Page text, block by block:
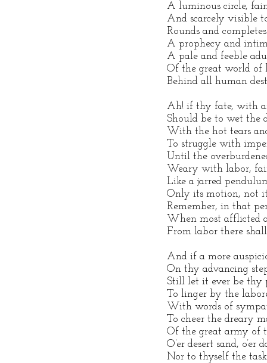
A luminous circle,
And scarcely visible
Rounds and
A prophecy and
A pale and feeble
Of the great world of
Behind all human
Ah! if thy fate, with
Should be to wet the
With the hot tears
To struggle with
Until the
Weary with labor,
Like a jarred
Only its motion, not
Remember, in that
When most afflicted
From labor there
And if a more
On thy advancing
Still let it ever be thy
To linger by the
With words of
To cheer the dreary
Of the great army of
O’er desert sand, o’er
Nor to thyself the